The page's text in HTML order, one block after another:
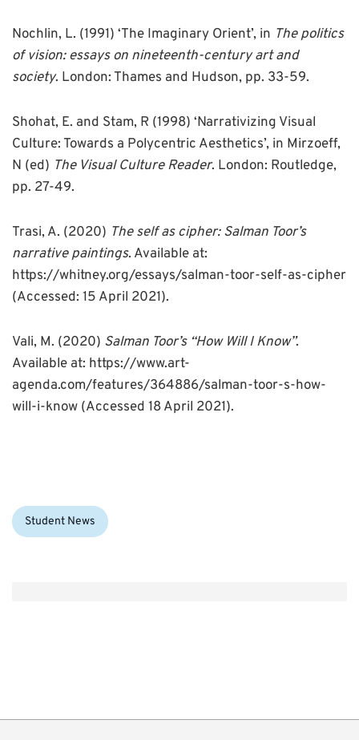
Nochlin, L. (1991) ‘The Imaginary Orient’, in The politics
of vision: essays on nineteenth-century art and
society. London: Thames and Hudson, pp. 33-59.
Shohat, E. and Stam, R (1998) ‘Narrativizing Visual
Culture: Towards a Polycentric Aesthetics’, in Mirzoeff,
N (ed) The Visual Culture Reader. London: Routledge,
pp. 27-49.
Trasi, A. (2020) The self as cipher: Salman Toor’s
narrative paintings. Available at:
https://whitney.org/essays/salman-toor-self-as-cipher
(Accessed: 15 April 2021).
Vali, M. (2020) Salman Toor’s “How Will I Know”.
Available at: https://www.art-
agenda.com/features/364886/salman-toor-s-how-
will-i-know (Accessed 18 April 2021).
Categories:
Student News